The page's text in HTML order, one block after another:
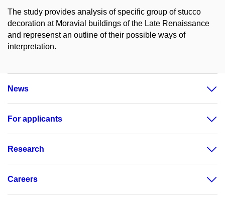
The study provides analysis of specific group of stucco
decoration at Moravial buildings of the Late Renaissance
and represenst an outline of their possible ways of
interpretation.
News
For applicants
Research
Careers